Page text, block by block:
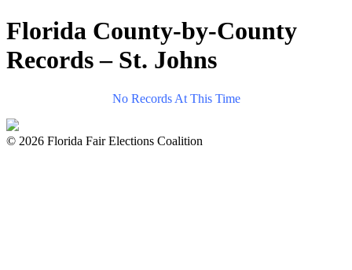
Florida County-by-County
Records – St. Johns
No Records At This Time
© 2026 Florida Fair Elections Coalition